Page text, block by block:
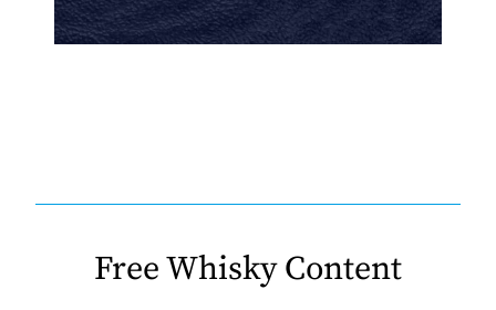
Free Whisky Content